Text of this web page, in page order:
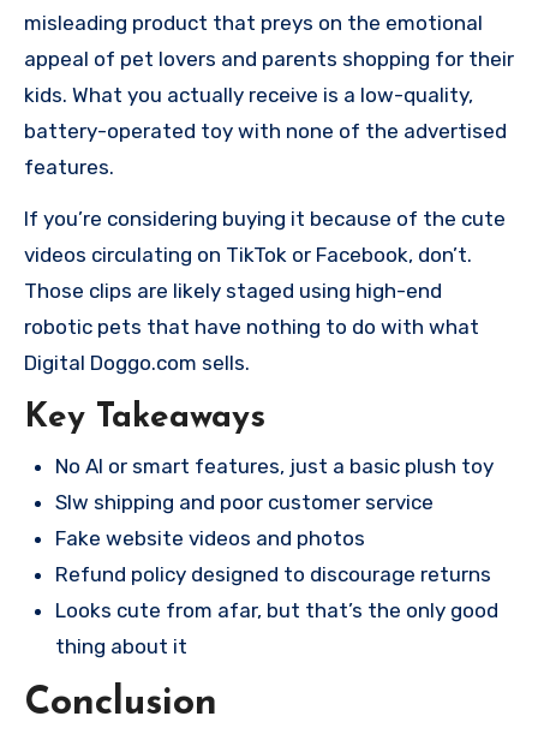
misleading product that preys on the emotional
appeal of pet lovers and parents shopping for their
kids. What you actually receive is a low-quality,
battery-operated toy with none of the advertised
features.
If you’re considering buying it because of the cute
videos circulating on TikTok or Facebook, don’t.
Those clips are likely staged using high-end
robotic pets that have nothing to do with what
Digital Doggo.com sells.
Key Takeaways
No AI or smart features, just a basic plush toy
Slw shipping and poor customer service
Fake website videos and photos
Refund policy designed to discourage returns
Looks cute from afar, but that’s the only good
thing about it
Conclusion